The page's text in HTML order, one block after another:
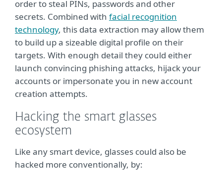
order to steal PINs, passwords and other
secrets. Combined with facial recognition
technology, this data extraction may allow them
to build up a sizeable digital profile on their
targets. With enough detail they could either
launch convincing phishing attacks, hijack your
accounts or impersonate you in new account
creation attempts.
Hacking the smart glasses
ecosystem
Like any smart device, glasses could also be
hacked more conventionally, by: